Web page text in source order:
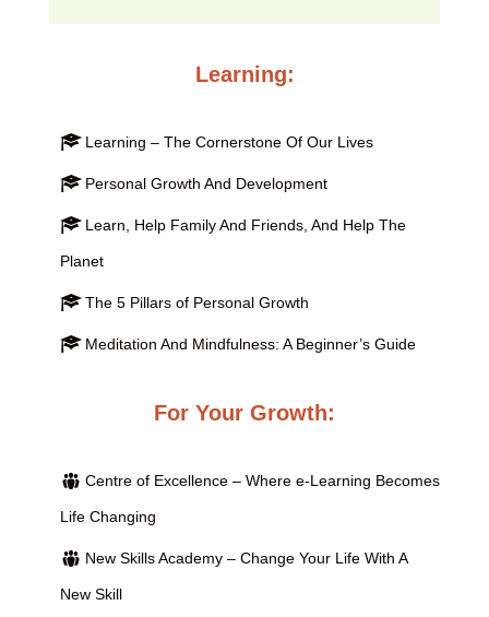
Learning:
Learning – The Cornerstone Of Our Lives
Personal Growth And Development
Learn, Help Family And Friends, And Help The
Planet
The 5 Pillars of Personal Growth
Meditation And Mindfulness: A Beginner’s Guide
For Your Growth:
Centre of Excellence – Where e-Learning Becomes
Life Changing
New Skills Academy – Change Your Life With A
New Skill